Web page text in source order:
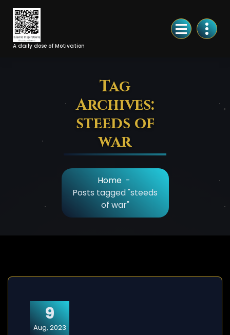
Skip
Content
A daily dose of Motivation
Tag
Archives:
steeds of
war
Home -
Posts tagged "steeds
of war"
9
Aug, 2023